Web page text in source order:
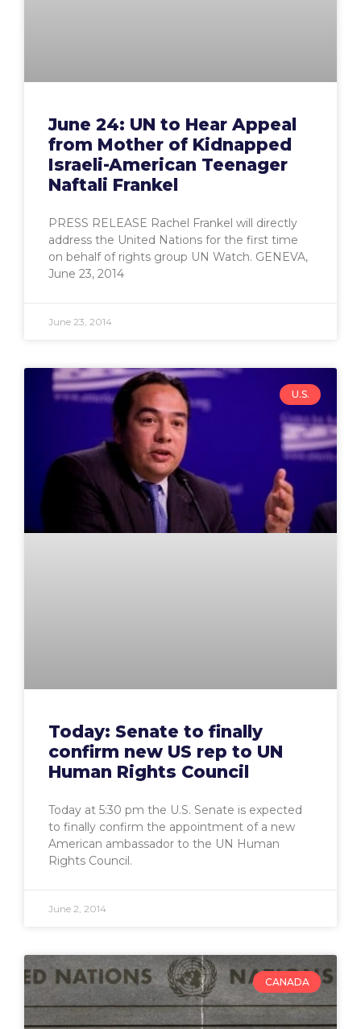
June 24: UN to Hear Appeal
from Mother of Kidnapped
Israeli-American Teenager
Naftali Frankel
PRESS RELEASE Rachel Frankel will directly
address the United Nations for the first time
on behalf of rights group UN Watch. GENEVA,
June 23, 2014
June 23, 2014
U.S.
Today: Senate to finally
confirm new US rep to UN
Human Rights Council
Today at 5:30 pm the U.S. Senate is expected
to finally confirm the appointment of a new
American ambassador to the UN Human
Rights Council.
June 2, 2014
CANADA